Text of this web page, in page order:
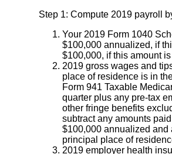
Step 1: Compute 2019 payroll
Your 2019 Form 1040
$100,000 annualized, if
$100,000, if this amount
2019 gross wages and
place of residence is in
Form 941 Taxable
quarter plus any pre-tax
other fringe benefits
subtract any amounts
$100,000 annualized and
principal place of
2019 employer health